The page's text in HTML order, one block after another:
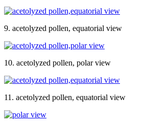
9. acetolyzed pollen, equatorial view
10. acetolyzed pollen, polar view
11. acetolyzed pollen, equatorial view